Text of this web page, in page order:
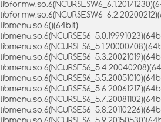
libmenu.so.6()(64bit)